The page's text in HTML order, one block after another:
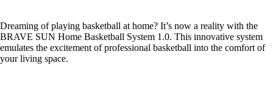
Dreaming of playing basketball at home? It’s now a reality with the
BRAVE SUN Home Basketball System 1.0. This innovative system
emulates the excitement of professional basketball into the comfort of
your living space.